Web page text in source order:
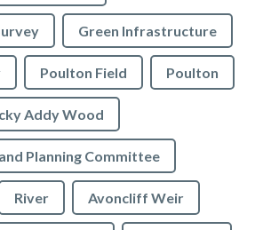
Green Infrastructure
Poulton Field Poulton
Addy Wood
Planning Committee
River Avoncliff Weir